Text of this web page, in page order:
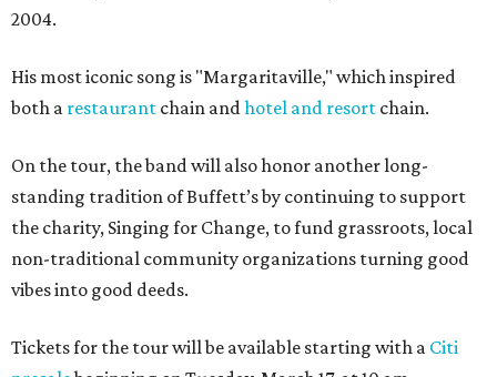
2004.
His most iconic song is "Margaritaville," which inspired
both a restaurant chain andhotel and resort chain.
On the tour, the band will also honor another long-
standing tradition of Buffett’s by continuing to support
the charity, Singing for Change, to fund grassroots, local
non-traditional community organizations turning good
vibes into good deeds.
Tickets for the tour will be available starting with a Citi